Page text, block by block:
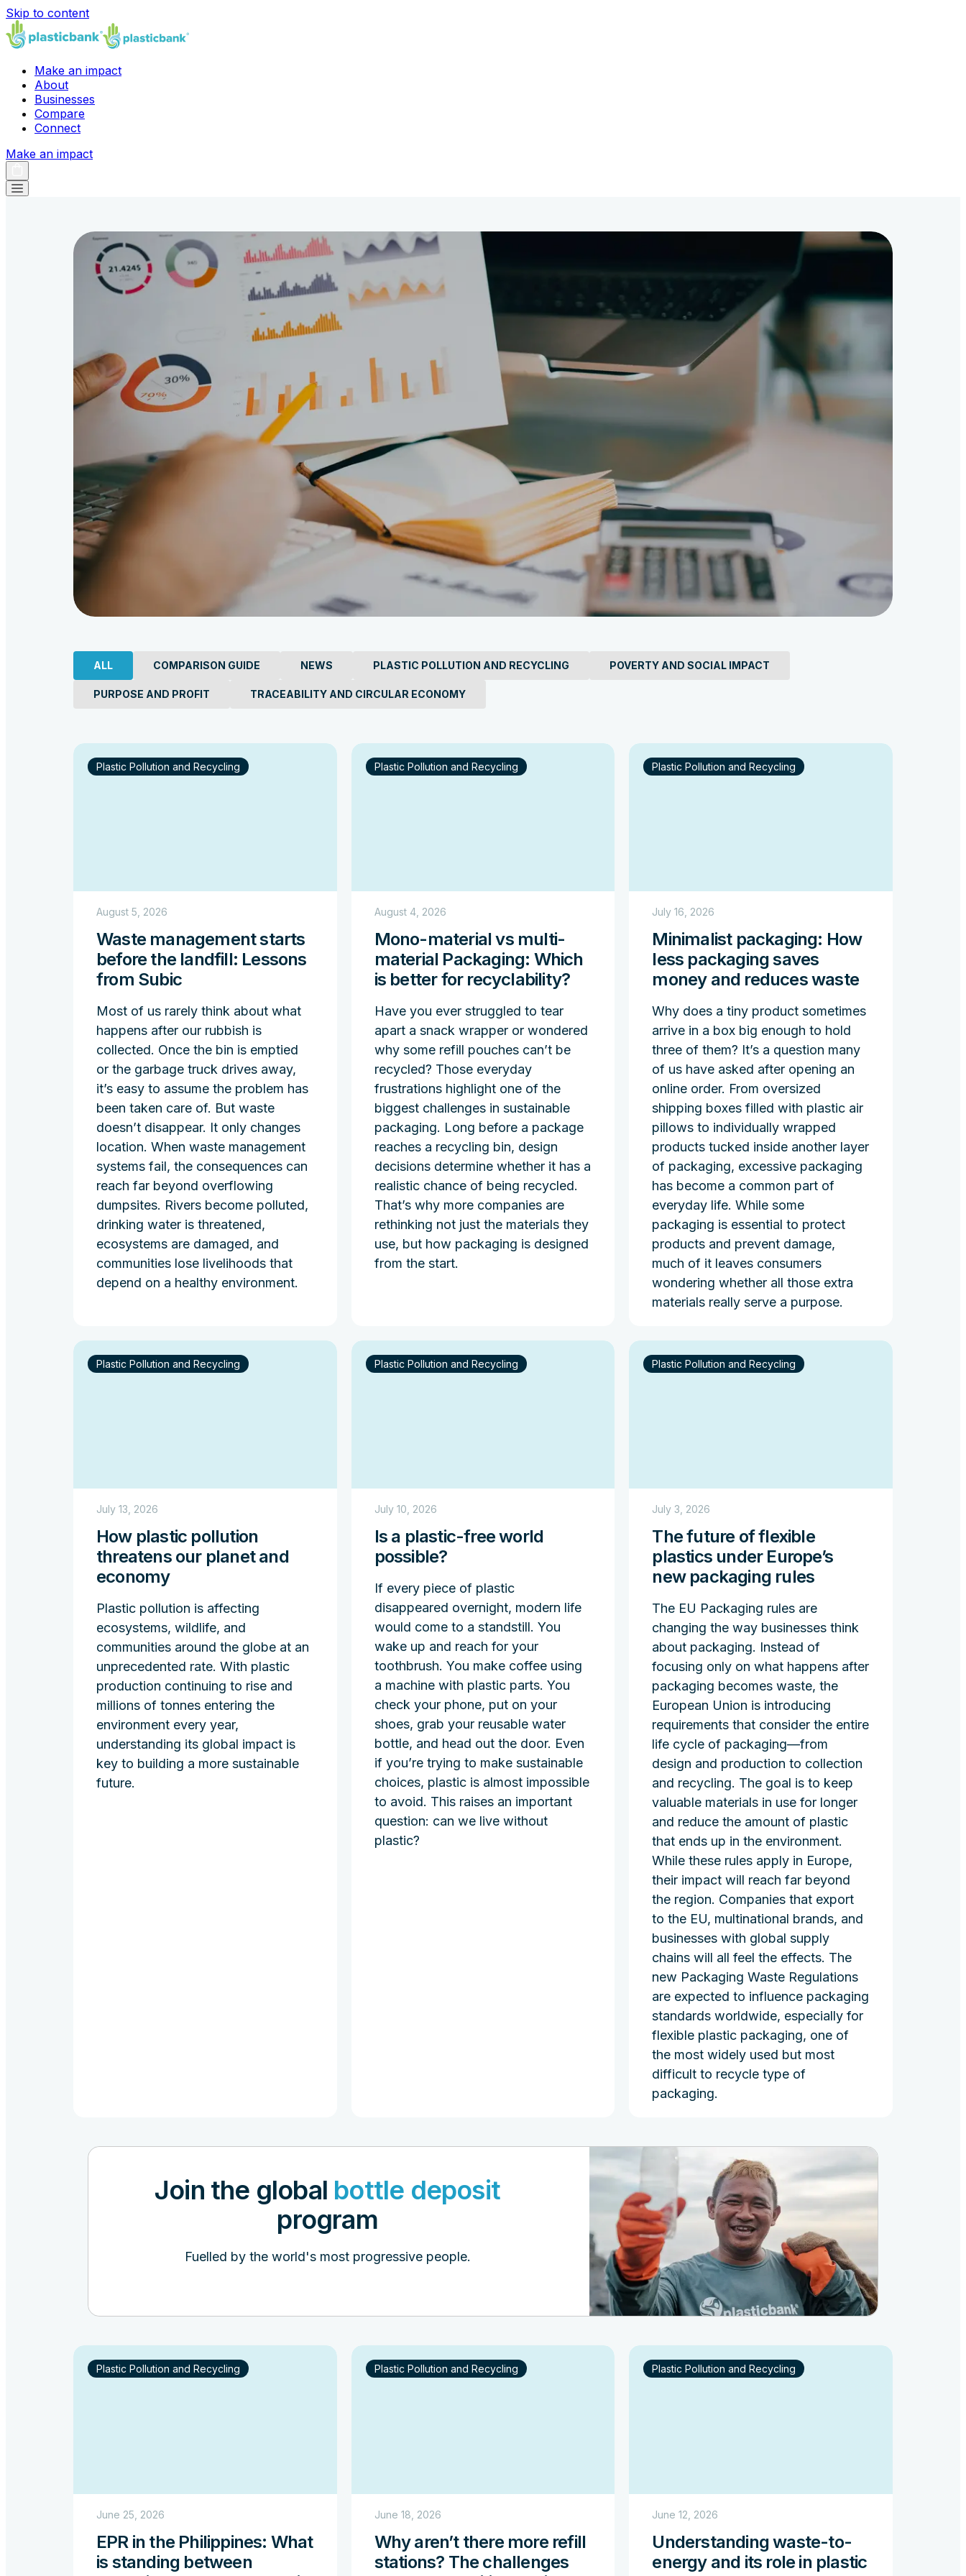
Skip to content
Make an impact
About
Businesses
Compare
Connect
Make an impact
From Production to Pollution: 7 Statistics
That Define the Ocean Plastic Crisis
ALL COMPARISON GUIDE NEWS PLASTIC POLLUTION AND RECYCLING POVERTY AND SOCIAL IMPACT
PURPOSE AND PROFIT TRACEABILITY AND CIRCULAR ECONOMY
Join the global bottle deposit
program
Fuelled by the world's most progressive people.
Plastic Pollution and Recycling
August 5, 2026
Waste management starts
before the landfill: Lessons
from Subic
Most of us rarely think about what
happens after our rubbish is
collected. Once the bin is emptied
or the garbage truck drives away,
it’s easy to assume the problem has
been taken care of. But waste
doesn’t disappear. It only changes
location. When waste management
systems fail, the consequences can
reach far beyond overflowing
dumpsites. Rivers become polluted,
drinking water is threatened,
ecosystems are damaged, and
communities lose livelihoods that
depend on a healthy environment.
Plastic Pollution and Recycling
August 4, 2026
Mono-material vs multi-
material Packaging: Which
is better for recyclability?
Have you ever struggled to tear
apart a snack wrapper or wondered
why some refill pouches can’t be
recycled? Those everyday
frustrations highlight one of the
biggest challenges in sustainable
packaging. Long before a package
reaches a recycling bin, design
decisions determine whether it has a
realistic chance of being recycled.
That’s why more companies are
rethinking not just the materials they
use, but how packaging is designed
from the start.
Plastic Pollution and Recycling
July 16, 2026
Minimalist packaging: How
less packaging saves
money and reduces waste
Why does a tiny product sometimes
arrive in a box big enough to hold
three of them? It’s a question many
of us have asked after opening an
online order. From oversized
shipping boxes filled with plastic air
pillows to individually wrapped
products tucked inside another layer
of packaging, excessive packaging
has become a common part of
everyday life. While some
packaging is essential to protect
products and prevent damage,
much of it leaves consumers
wondering whether all those extra
materials really serve a purpose.
Plastic Pollution and Recycling
July 13, 2026
How plastic pollution
threatens our planet and
economy
Plastic pollution is affecting
ecosystems, wildlife, and
communities around the globe at an
unprecedented rate. With plastic
production continuing to rise and
millions of tonnes entering the
environment every year,
understanding its global impact is
key to building a more sustainable
future.
Plastic Pollution and Recycling
July 10, 2026
Is a plastic-free world
possible?
If every piece of plastic
disappeared overnight, modern life
would come to a standstill. You
wake up and reach for your
toothbrush. You make coffee using
a machine with plastic parts. You
check your phone, put on your
shoes, grab your reusable water
bottle, and head out the door. Even
if you’re trying to make sustainable
choices, plastic is almost impossible
to avoid. This raises an important
question: can we live without
plastic?
Plastic Pollution and Recycling
July 3, 2026
The future of flexible
plastics under Europe’s
new packaging rules
The EU Packaging rules are
changing the way businesses think
about packaging. Instead of
focusing only on what happens after
packaging becomes waste, the
European Union is introducing
requirements that consider the entire
life cycle of packaging—from
design and production to collection
and recycling. The goal is to keep
valuable materials in use for longer
and reduce the amount of plastic
that ends up in the environment.
While these rules apply in Europe,
their impact will reach far beyond
the region. Companies that export
to the EU, multinational brands, and
businesses with global supply
chains will all feel the effects. The
new Packaging Waste Regulations
are expected to influence packaging
standards worldwide, especially for
flexible plastic packaging, one of
the most widely used but most
difficult to recycle type of
packaging.
Plastic Pollution and Recycling
June 25, 2026
EPR in the Philippines: What
is standing between
Plastic Pollution and Recycling
June 18, 2026
Why aren’t there more refill
stations? The challenges
Plastic Pollution and Recycling
June 12, 2026
Understanding waste-to-
energy and its role in plastic